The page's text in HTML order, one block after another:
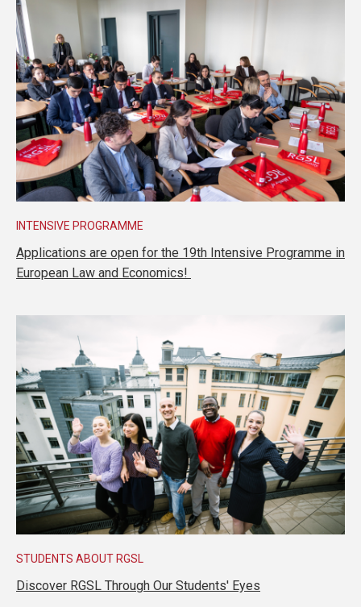
INTENSIVE PROGRAMME
Applications are open for the 19th Intensive Programme in
European Law and Economics!
STUDENTS ABOUT RGSL
Discover RGSL Through Our Students' Eyes